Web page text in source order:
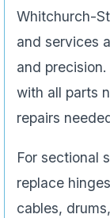
Whitchurch-
and services
and
with all parts
repairs
For sectional
replace
cables,